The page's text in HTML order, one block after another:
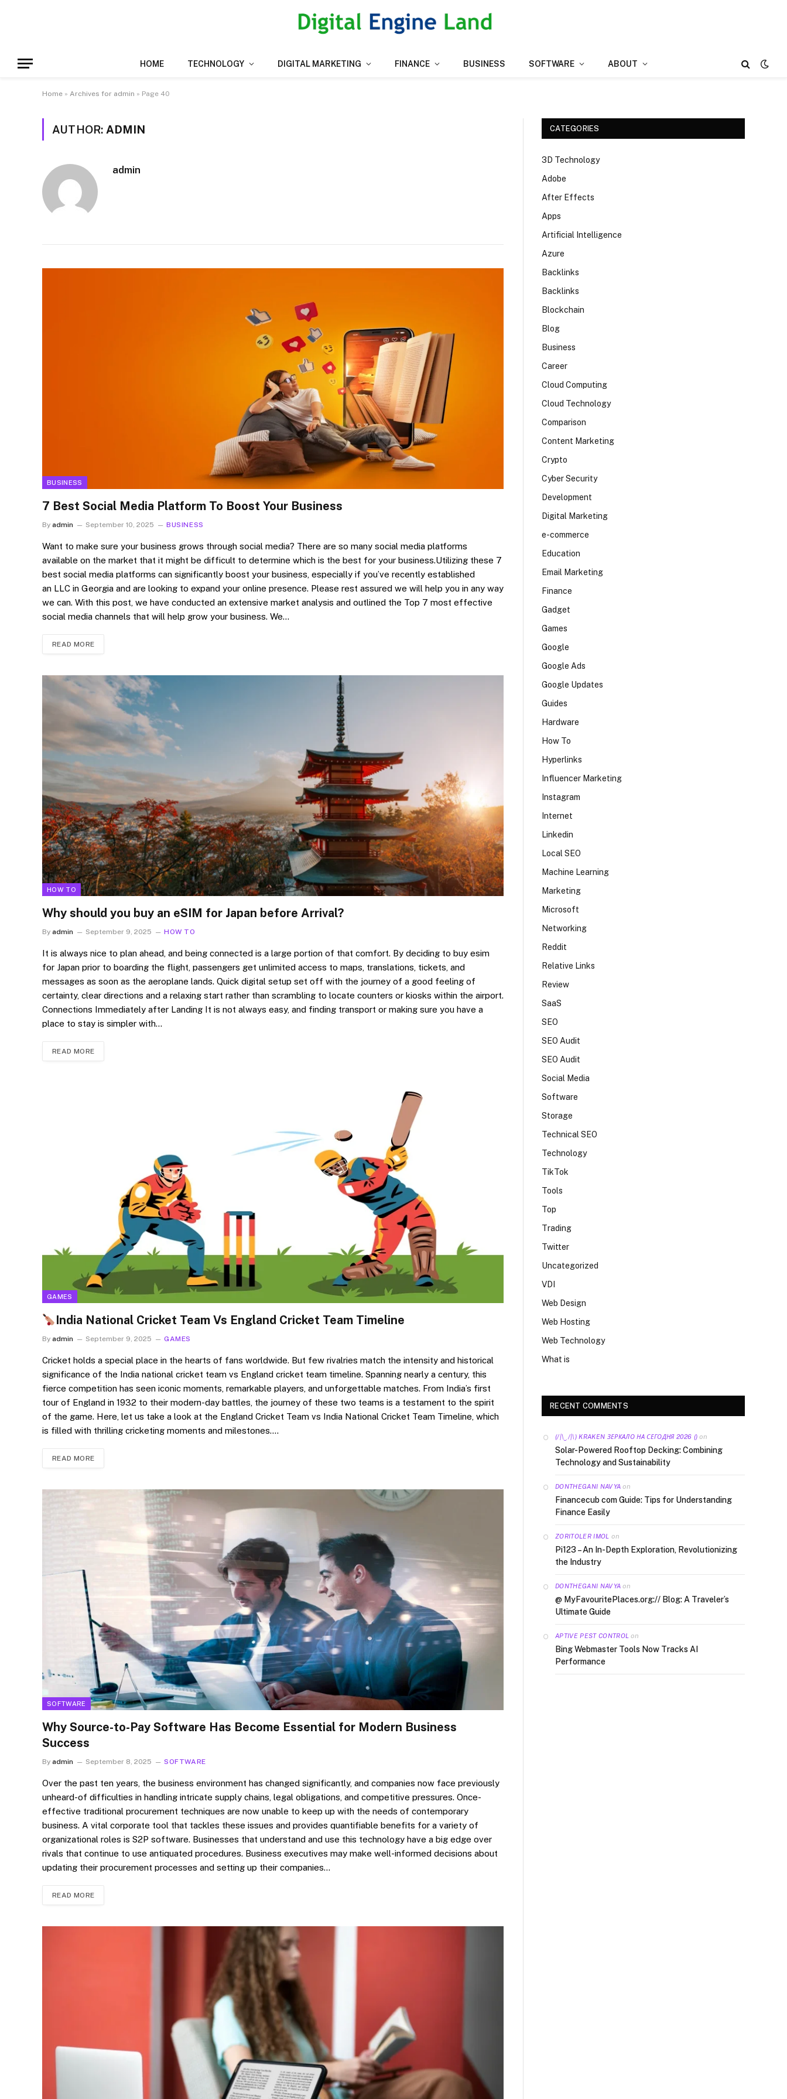
HOME TECHNOLOGY DIGITAL MARKETING FINANCE BUSINESS SOFTWARE ABOUT
Home » Archives for admin » Page 40
AUTHOR: ADMIN
admin
BUSINESS
7 Best Social Media Platform To Boost Your Business
By admin September 10, 2025 BUSINESS
Want to make sure your business grows through social media? There are so many social media platforms
available on the market that it might be difficult to determine which is the best for your business.Utilizing these 7
best social media platforms can significantly boost your business, especially if you’ve recently established
an LLC in Georgia and are looking to expand your online presence. Please rest assured we will help you in any way
we can. With this post, we have conducted an extensive market analysis and outlined the Top 7 most effective
social media channels that will help grow your business. We…
READ MORE
HOW TO
Why should you buy an eSIM for Japan before Arrival?
By admin September 9, 2025 HOW TO
It is always nice to plan ahead, and being connected is a large portion of that comfort. By deciding to buy esim
for Japan prior to boarding the flight, passengers get unlimited access to maps, translations, tickets, and
messages as soon as the aeroplane lands. Quick digital setup set off with the journey of a good feeling of
certainty, clear directions and a relaxing start rather than scrambling to locate counters or kiosks within the airport.
Connections Immediately after Landing It is not always easy, and finding transport or making sure you have a
place to stay is simpler with…
READ MORE
GAMES
India National Cricket Team Vs England Cricket Team Timeline
By admin September 9, 2025 GAMES
Cricket holds a special place in the hearts of fans worldwide. But few rivalries match the intensity and historical
significance of the India national cricket team vs England cricket team timeline. Spanning nearly a century, this
fierce competition has seen iconic moments, remarkable players, and unforgettable matches. From India’s first
tour of England in 1932 to their modern-day battles, the journey of these two teams is a testament to the spirit
of the game. Here, let us take a look at the England Cricket Team vs India National Cricket Team Timeline, which
is filled with thrilling cricketing moments and milestones.…
READ MORE
SOFTWARE
Why Source-to-Pay Software Has Become Essential for Modern Business
Success
By admin September 8, 2025 SOFTWARE
Over the past ten years, the business environment has changed significantly, and companies now face previously
unheard-of difficulties in handling intricate supply chains, legal obligations, and competitive pressures. Once-
effective traditional procurement techniques are now unable to keep up with the needs of contemporary
business. A vital corporate tool that tackles these issues and provides quantifiable benefits for a variety of
organizational roles is S2P software. Businesses that understand and use this technology have a big edge over
rivals that continue to use antiquated procedures. Business executives may make well-informed decisions about
updating their procurement processes and setting up their companies…
READ MORE
CATEGORIES
3D Technology
Adobe
After Effects
Apps
Artificial Intelligence
Azure
Backlinks
Backlinks
Blockchain
Blog
Business
Career
Cloud Computing
Cloud Technology
Comparison
Content Marketing
Crypto
Cyber Security
Development
Digital Marketing
e-commerce
Education
Email Marketing
Finance
Gadget
Games
Google
Google Ads
Google Updates
Guides
Hardware
How To
Hyperlinks
Influencer Marketing
Instagram
Internet
Linkedin
Local SEO
Machine Learning
Marketing
Microsoft
Networking
Reddit
Relative Links
Review
SaaS
SEO
SEO Audit
SEO Audit
Social Media
Software
Storage
Technical SEO
Technology
TikTok
Tools
Top
Trading
Twitter
Uncategorized
VDI
Web Design
Web Hosting
Web Technology
What is
RECENT COMMENTS
(/|\‿/|\) KRAKEN ЗЕРКАЛО НА СЕГОДНЯ 2026 () on
Solar-Powered Rooftop Decking: Combining
Technology and Sustainability
DONTHEGANI NAVYA on
Financecub com Guide: Tips for Understanding
Finance Easily
ZORITOLER IMOL on
Pi123 – An In-Depth Exploration, Revolutionizing
the Industry
DONTHEGANI NAVYA on
@ MyFavouritePlaces.org:// Blog: A Traveler’s
Ultimate Guide
APTIVE PEST CONTROL on
Bing Webmaster Tools Now Tracks AI
Performance